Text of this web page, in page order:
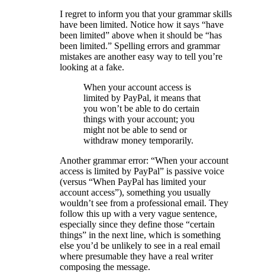
I regret to inform you that your grammar skills
have been limited. Notice how it says “have
been limited” above when it should be “has
been limited.” Spelling errors and grammar
mistakes are another easy way to tell you’re
looking at a fake.
When your account access is
limited by PayPal, it means that
you won’t be able to do certain
things with your account; you
might not be able to send or
withdraw money temporarily.
Another grammar error: “When your account
access is limited by PayPal” is passive voice
(versus “When PayPal has limited your
account access”), something you usually
wouldn’t see from a professional email. They
follow this up with a very vague sentence,
especially since they define those “certain
things” in the next line, which is something
else you’d be unlikely to see in a real email
where presumable they have a real writer
composing the message.